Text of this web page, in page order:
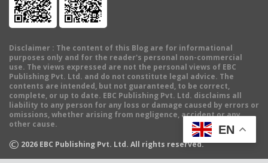
Disclaimer : The content of this Blog are for informational
purposes only and for the reader's personal non-commercial
use. The views expressed are not the personal views of EBC
Publishing Pvt. Ltd. and do not constitute legal advice. The
contents are intended, but not guaranteed, to be correct,
complete, or up to date. EBC Publishing Pvt. Ltd. disclaims all
liability to any person for any loss or damage caused by errors or
omissions, whether arising from negligence, accident or any
other cause.
© 2026 EBC Publishing Pvt. Ltd. All rights reserved.
EN